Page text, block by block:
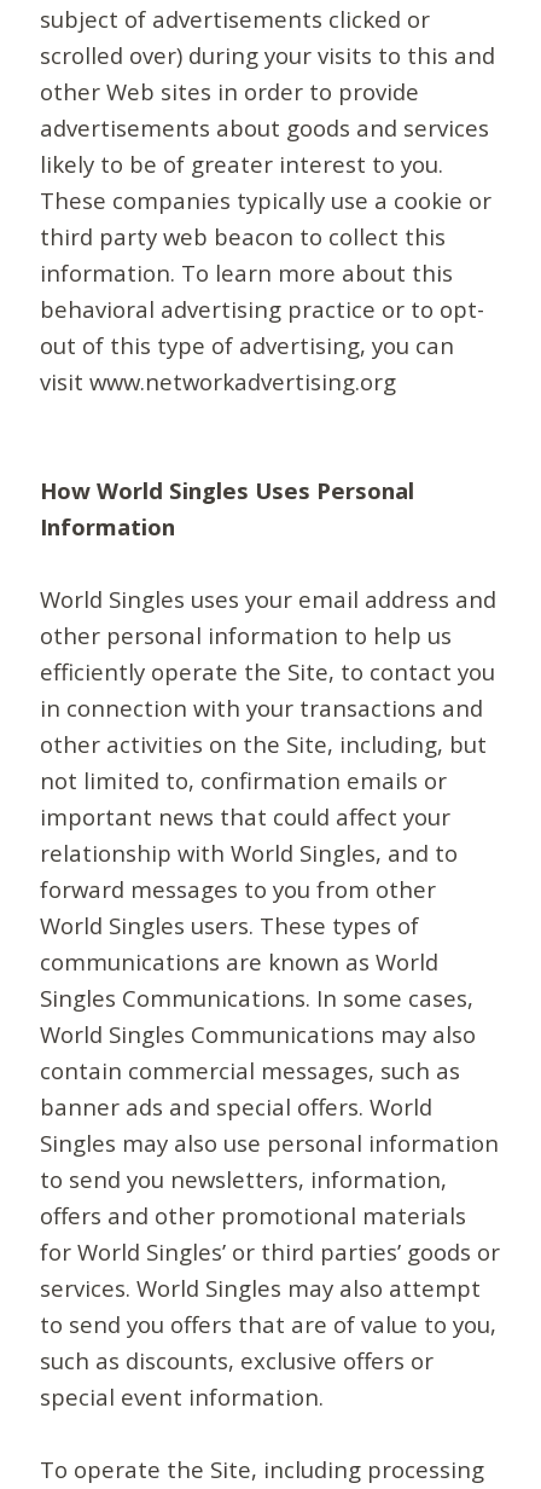
subject of advertisements clicked or
scrolled over) during your visits to this and
other Web sites in order to provide
advertisements about goods and services
likely to be of greater interest to you.
These companies typically use a cookie or
third party web beacon to collect this
information. To learn more about this
behavioral advertising practice or to opt-
out of this type of advertising, you can
visit www.networkadvertising.org
How World Singles Uses Personal
Information
World Singles uses your email address and
other personal information to help us
efficiently operate the Site, to contact you
in connection with your transactions and
other activities on the Site, including, but
not limited to, confirmation emails or
important news that could affect your
relationship with World Singles, and to
forward messages to you from other
World Singles users. These types of
communications are known as World
Singles Communications. In some cases,
World Singles Communications may also
contain commercial messages, such as
banner ads and special offers. World
Singles may also use personal information
to send you newsletters, information,
offers and other promotional materials
for World Singles’ or third parties’ goods or
services. World Singles may also attempt
to send you offers that are of value to you,
such as discounts, exclusive offers or
special event information.
To operate the Site, including processing